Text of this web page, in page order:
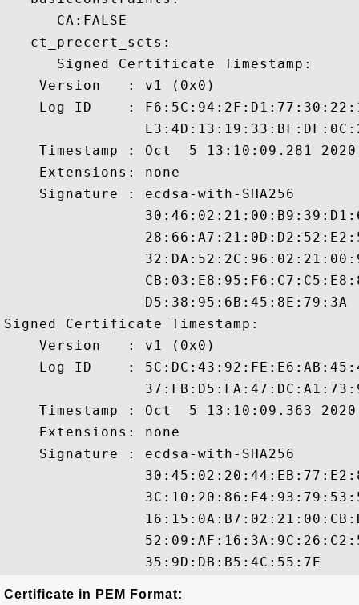
      CA:FALSE
   ct_precert_scts:
      Signed Certificate Timestamp:
    Version   : v1 (0x0)
Log ID    :
Timestamp : Oct  5 13:10:09.281
    Extensions: none
    Signature : ecdsa-with-SHA256
                D5:38:95:6B:45:8E:79:3A
Signed Certificate Timestamp:
    Version   : v1 (0x0)
Log ID    :
Timestamp : Oct  5 13:10:09.363
    Extensions: none
    Signature : ecdsa-with-SHA256
Certificate in PEM Format: